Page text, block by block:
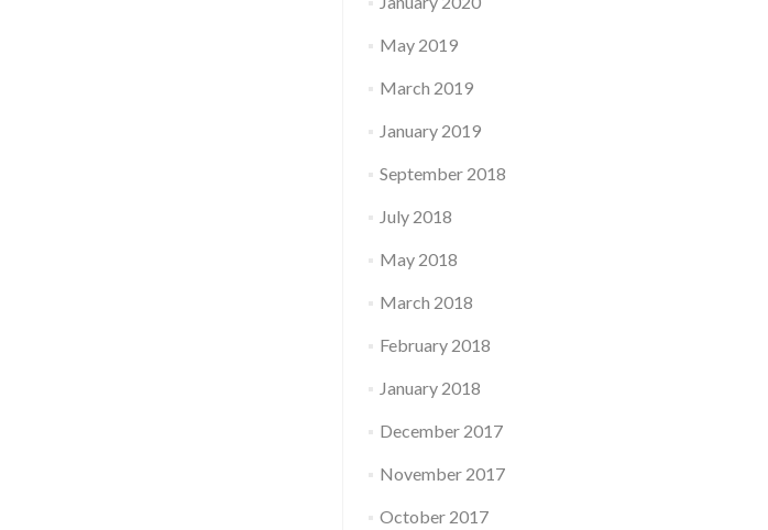
May 2019
March 2019
January 2019
September 2018
July 2018
May 2018
March 2018
February 2018
January 2018
December 2017
November 2017
October 2017